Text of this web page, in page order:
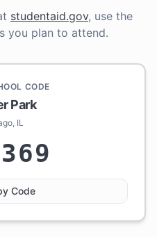
studentaid.gov, use the
you plan to attend.
CODE
Park
IL
Code